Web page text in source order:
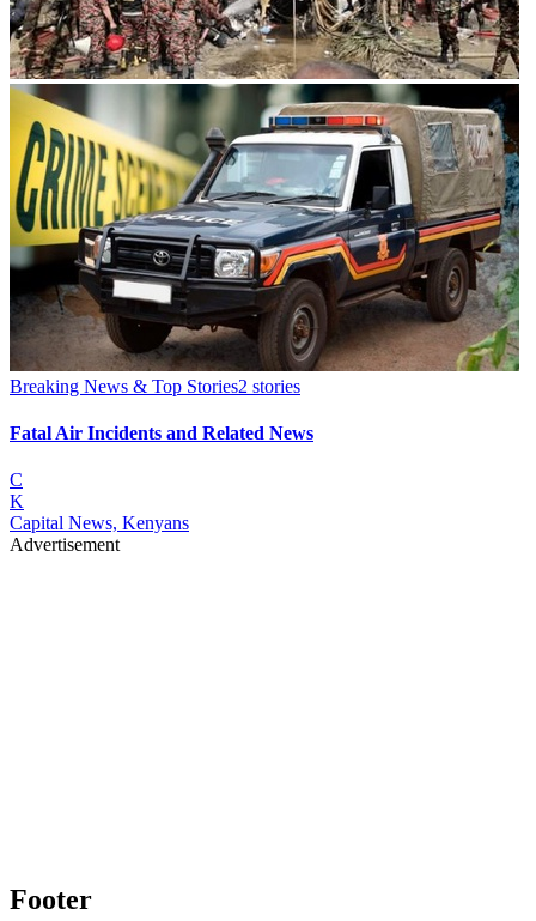
Breaking News & Top Stories2 stories
Fatal Air Incidents and Related News
C
K
Capital News, Kenyans
Advertisement
Footer